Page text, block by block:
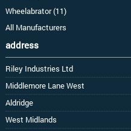
Wheelabrator (11)
All Manufacturers
address
Riley Industries Ltd
Middlemore Lane West
Aldridge
West Midlands